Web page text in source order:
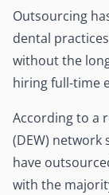
Outsourcing
dental
without the
hiring full-time
According to a
(DEW) network
have
with the